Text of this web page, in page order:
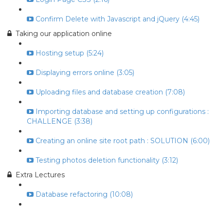
Confirm Delete with Javascript and jQuery (4:45)
Taking our application online
Hosting setup (5:24)
Displaying errors online (3:05)
Uploading files and database creation (7:08)
Importing database and setting up configurations :
CHALLENGE (3:38)
Creating an online site root path : SOLUTION (6:00)
Testing photos deletion functionality (3:12)
Extra Lectures
Database refactoring (10:08)